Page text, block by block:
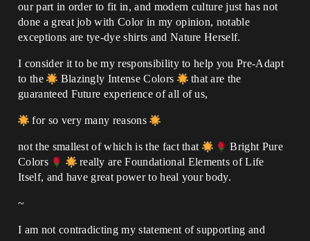
our part in order to fit in, and modern culture just has not
done a great job with Color in my opinion, notable
exceptions are tye-dye shirts and Nature Herself.
I consider it to be my responsibility to help you Pre-Adapt
to the
Blazingly Intense Colors
that are the
guaranteed Future experience of all of us,
for so very many reasons
not the smallest of which is the fact that
Bright Pure
Colors
really are Foundational Elements of Life
Itself, and have great power to heal your body.
~
I am not contradicting my statement of supporting and